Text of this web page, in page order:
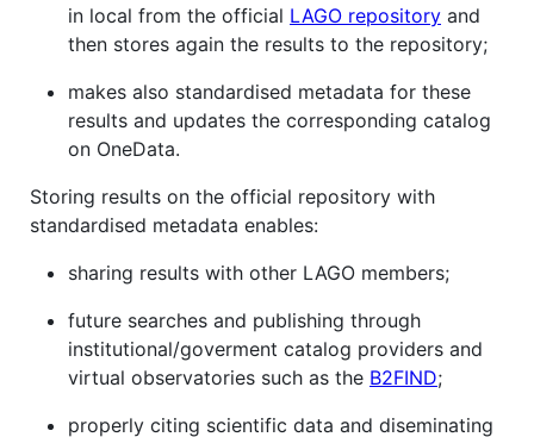
in local from the official LAGO repository and
then stores again the results to the repository;
makes also standardised metadata for these
results and updates the corresponding catalog
on OneData.
Storing results on the official repository with
standardised metadata enables:
sharing results with other LAGO members;
future searches and publishing through
institutional/goverment catalog providers and
virtual observatories such as the B2FIND;
properly citing scientific data and diseminating